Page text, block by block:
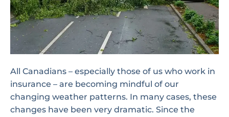
All Canadians – especially those of us who work in
insurance – are becoming mindful of our
changing weather patterns. In many cases, these
changes have been very dramatic. Since the